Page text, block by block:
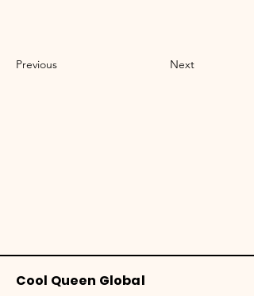
Previous Next
Cool Queen Global